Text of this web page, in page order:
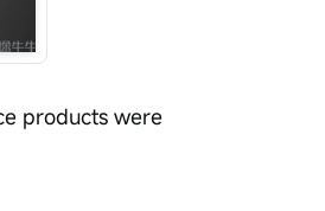
products were